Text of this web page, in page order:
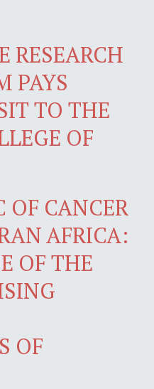
RESEARCH
PAYS
TO THE
OF
OF CANCER
AFRICA:
OF THE
OF